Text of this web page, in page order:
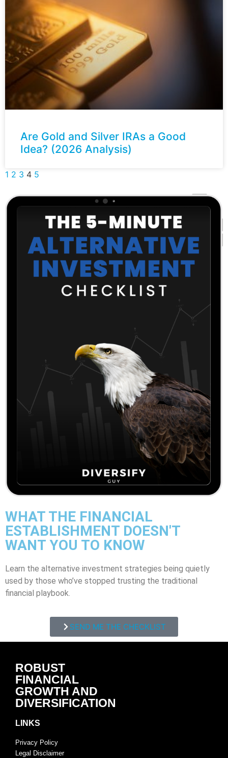
Are Gold and Silver IRAs a Good
Idea? (2026 Analysis)
1 2 3 4 5
WHAT THE FINANCIAL
ESTABLISHMENT DOESN'T
WANT YOU TO KNOW
Learn the alternative investment strategies being quietly
used by those who’ve stopped trusting the traditional
financial playbook.
SEND ME THE CHECKLIST
ROBUST
FINANCIAL
GROWTH AND
DIVERSIFICATION
LINKS
Privacy Policy
Legal Disclaimer